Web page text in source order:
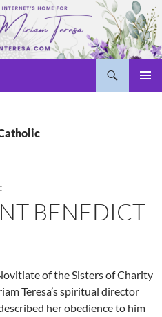
BENEDICT
of the Sisters of Charity
Teresa’s spiritual director
her obedience to him